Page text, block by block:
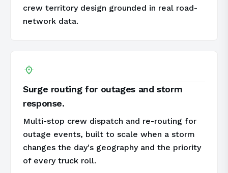
crew territory design grounded in real road-
network data.
Surge routing for outages and storm
response.
Multi-stop crew dispatch and re-routing for
outage events, built to scale when a storm
changes the day's geography and the priority
of every truck roll.